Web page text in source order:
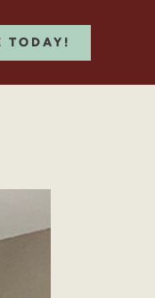
TODAY!